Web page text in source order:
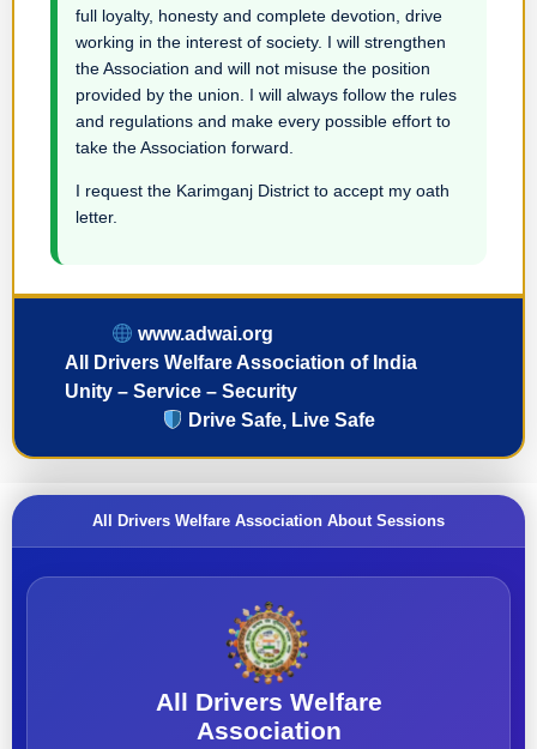
full loyalty, honesty and complete devotion, drive
working in the interest of society. I will strengthen
the Association and will not misuse the position
provided by the union. I will always follow the rules
and regulations and make every possible effort to
take the Association forward.
I request the Karimganj District to accept my oath
letter.
www.adwai.org
All Drivers Welfare Association of India
Unity – Service – Security
Drive Safe, Live Safe
All Drivers Welfare Association About Sessions
All Drivers Welfare
Association